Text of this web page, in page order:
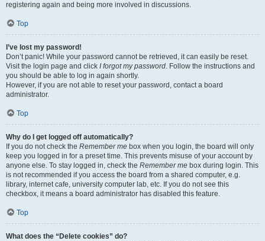
registering again and being more involved in discussions.
Top
I’ve lost my password!
Don’t panic! While your password cannot be retrieved, it can easily be reset.
Visit the login page and click I forgot my password. Follow the instructions and
you should be able to log in again shortly.
However, if you are not able to reset your password, contact a board
administrator.
Top
Why do I get logged off automatically?
If you do not check the Remember me box when you login, the board will only
keep you logged in for a preset time. This prevents misuse of your account by
anyone else. To stay logged in, check the Remember me box during login. This
is not recommended if you access the board from a shared computer, e.g.
library, internet cafe, university computer lab, etc. If you do not see this
checkbox, it means a board administrator has disabled this feature.
Top
What does the “Delete cookies” do?